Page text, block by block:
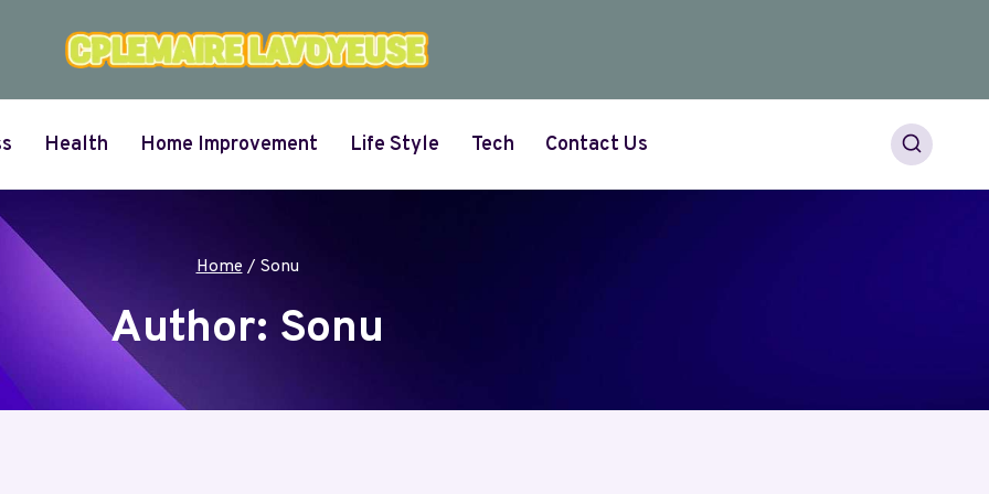
Health Home Improvement Life Style Tech Contact Us
Home / Sonu
Author: Sonu